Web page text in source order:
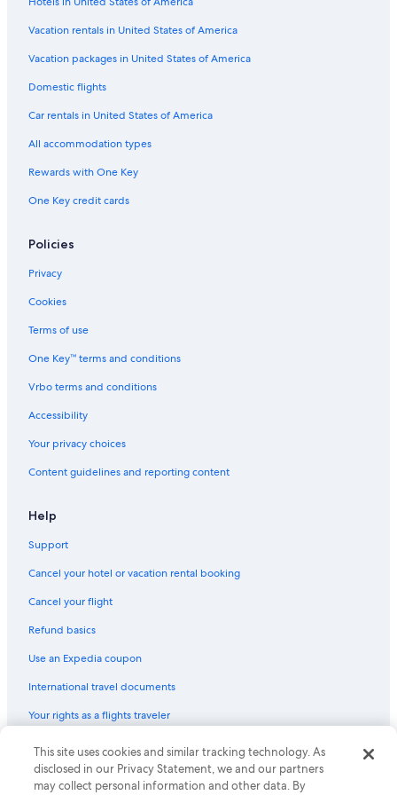
Vacation rentals in United States of America
Vacation packages in United States of America
Domestic flights
Car rentals in United States of America
All accommodation types
Rewards with One Key
One Key credit cards
Policies
Privacy
Cookies
Terms of use
One Key™ terms and conditions
Vrbo terms and conditions
Accessibility
Your privacy choices
Content guidelines and reporting content
Help
Support
Cancel your hotel or vacation rental booking
Cancel your flight
Refund basics
Use an Expedia coupon
International travel documents
Your rights as a flights traveler
© 2026 Expedia, Inc., an Expedia Group company. All rights reserved.
Expedia and the Expedia Logo are trademarks or registered trademarks
of Expedia, Inc. CST# 2029030-50.
This site uses cookies and similar tracking technology. As
disclosed in our Privacy Statement, we and our partners
may collect personal information and other data. By